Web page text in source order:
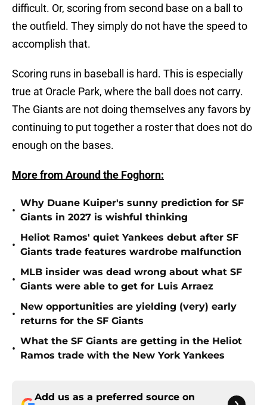
difficult. Or, scoring from second base on a ball to
the outfield. They simply do not have the speed to
accomplish that.
Scoring runs in baseball is hard. This is especially
true at Oracle Park, where the ball does not carry.
The Giants are not doing themselves any favors by
continuing to put together a roster that does not do
enough on the bases.
More from Around the Foghorn:
•
Why Duane Kuiper's sunny prediction for SF
Giants in 2027 is wishful thinking
•
Heliot Ramos' quiet Yankees debut after SF
Giants trade features wardrobe malfunction
•
MLB insider was dead wrong about what SF
Giants were able to get for Luis Arraez
•
New opportunities are yielding (very) early
returns for the SF Giants
•
What the SF Giants are getting in the Heliot
Ramos trade with the New York Yankees
Add us as a preferred source on